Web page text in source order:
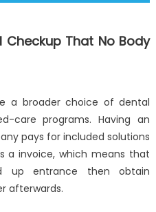
Checkup That No Body
a broader choice of dental
care programs. Having an
pays for included solutions
a invoice, which means that
up entrance then obtain
afterwards.